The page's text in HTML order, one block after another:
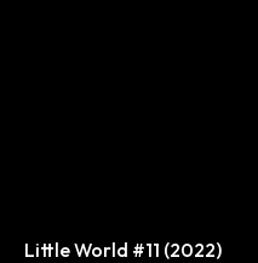
Little World #11 (2022)